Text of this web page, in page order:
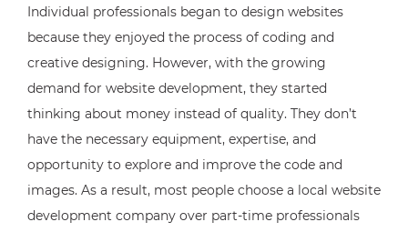
Individual professionals began to design websites
because they enjoyed the process of coding and
creative designing. However, with the growing
demand for website development, they started
thinking about money instead of quality. They don’t
have the necessary equipment, expertise, and
opportunity to explore and improve the code and
images. As a result, most people choose a local website
development company over part-time professionals